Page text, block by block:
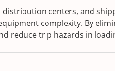
distribution centers, and
complexity. By
reduce trip hazards in